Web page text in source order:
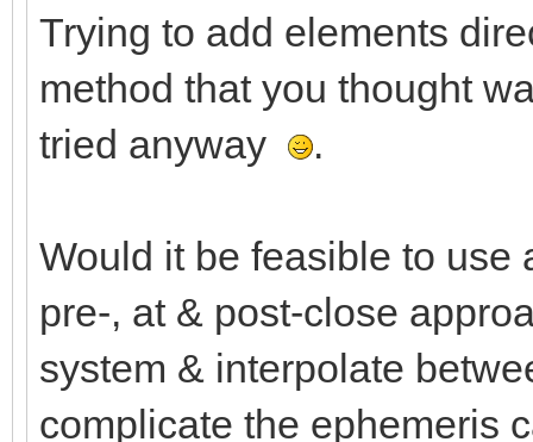
Trying to add elements
method that you thought
tried anyway
.
Would it be feasible to use
pre-, at & post-close
system & interpolate
complicate the ephemeris